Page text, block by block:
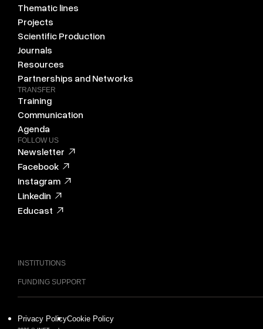
Thematic lines
Projects
Scientific Production
Journals
Resources
Partnerships and Networks
TRANSFER
Training
Communication
Agenda
FOLLOW US
Newsletter
Facebook
Instagram
Linkedin
Educast
INSTITUTIONS
FUNDING SUPPORT
Privacy PolicyCookie Policy